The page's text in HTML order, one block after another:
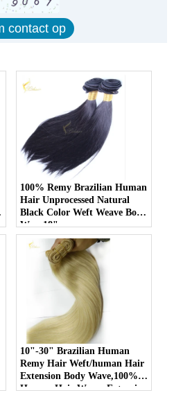
100% Remy Brazilian Human
Hair Unprocessed Natural
Black Color Weft Weave Body
Wave18"
10"-30" Brazilian Human
Remy Hair Weft/human Hair
Extension Body Wave,100%
Human Hair Weave Extension